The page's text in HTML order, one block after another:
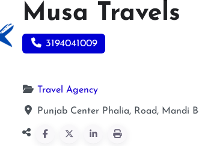
Musa Travels
3194041009
Travel Agency
Punjab Center Phalia, Road, Mandi